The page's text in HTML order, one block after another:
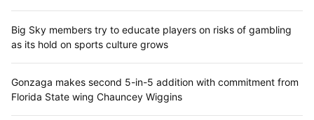
Big Sky members try to educate players on risks of gambling
as its hold on sports culture grows
Gonzaga makes second 5-in-5 addition with commitment from
Florida State wing Chauncey Wiggins